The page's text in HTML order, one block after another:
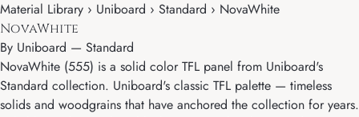
Material Library › Uniboard › Standard › NovaWhite
NovaWhite
By Uniboard — Standard
NovaWhite (555) is a solid color TFL panel from Uniboard's
Standard collection. Uniboard's classic TFL palette — timeless
solids and woodgrains that have anchored the collection for years.